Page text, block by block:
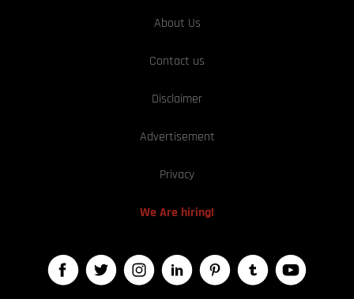
About Us
Contact us
Disclaimer
Advertisement
Privacy
We Are hiring!